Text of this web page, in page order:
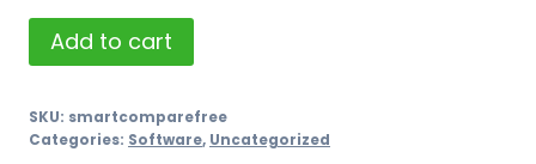
SmartCompare
Free
Add to cart
SKU: smartcomparefree
Categories: Software, Uncategorized